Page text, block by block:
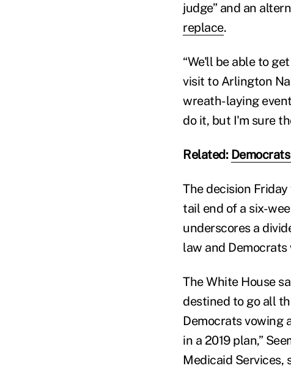
judge” and an
replace.
“We'll be able to
visit to Arlington
wreath-laying
do it, but I'm sure
Related:
The decision
tail end of a six-
underscores a
law and
The White House
destined to go all
Democrats vowing
in a 2019 plan,”
Medicaid Services,